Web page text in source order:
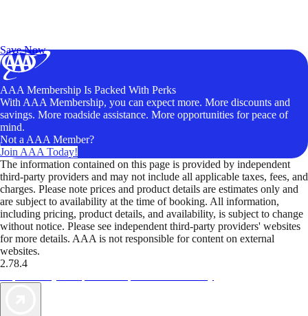
Save Now
AAA Membership Is Packed With Perks
With AAA Membership, you can expect more. More discounts and
savings. More roadside assistance. More opportunities for peace of
mind.
Not a AAA Member?
Join AAA Today!
The information contained on this page is provided by independent
third-party providers and may not include all applicable taxes, fees, and
charges. Please note prices and product details are estimates only and
are subject to availability at the time of booking. All information,
including pricing, product details, and availability, is subject to change
without notice. Please see independent third-party providers' websites
for more details. AAA is not responsible for content on external
websites.
2.78.4